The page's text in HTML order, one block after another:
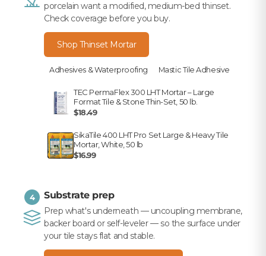
porcelain want a modified, medium-bed thinset.
Check coverage before you buy.
Shop Thinset Mortar
Adhesives & Waterproofing Mastic Tile Adhesive
TEC PermaFlex 300 LHT Mortar – Large
Format Tile & Stone Thin-Set, 50 lb.
$18.49
SikaTile 400 LHT Pro Set Large & Heavy Tile
Mortar, White, 50 lb
$16.99
4 Substrate prep
Prep what's underneath — uncoupling membrane,
backer board or self-leveler — so the surface under
your tile stays flat and stable.